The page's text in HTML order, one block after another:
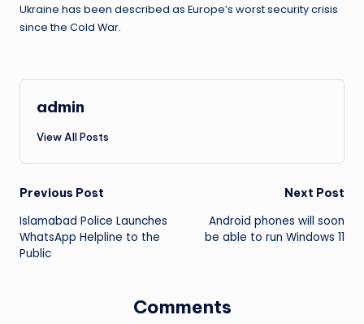
Ukraine has been described as Europe’s worst security crisis
since the Cold War.
admin
View All Posts
Post
navigation
Previous Post
Islamabad Police Launches
WhatsApp Helpline to the
Public
Next Post
Android phones will soon
be able to run Windows 11
Comments